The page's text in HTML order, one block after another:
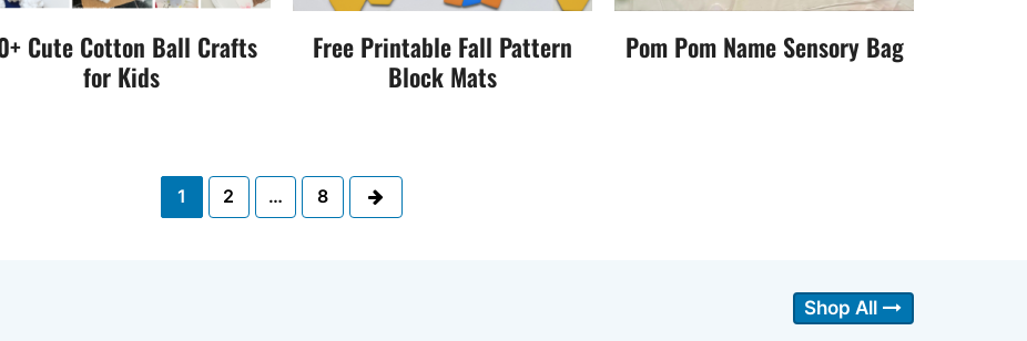
Cute Cotton Ball Crafts
for Kids
Free Printable Fall Pattern
Block Mats
Pom Pom Name Sensory Bag
1 2 … 8 Next
Shop All